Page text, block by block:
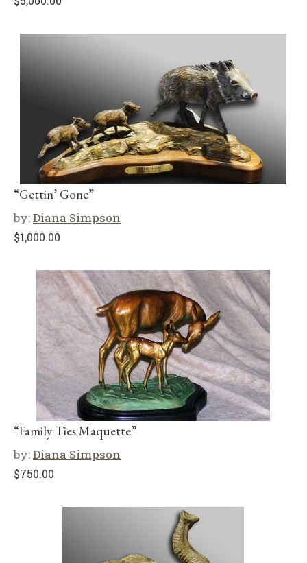
“Gettin’ Gone”
by:Diana Simpson
$1,000.00
“Family Ties Maquette”
by:Diana Simpson
$750.00